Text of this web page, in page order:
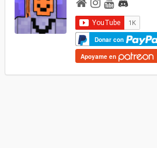
Donar con
Apoyame en